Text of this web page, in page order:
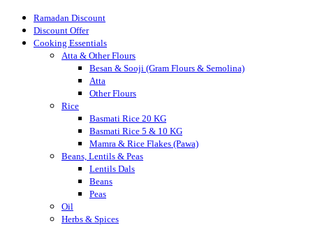
Ramadan Discount
Discount Offer
Cooking Essentials
Atta & Other Flours
Besan & Sooji (Gram Flours & Semolina)
Atta
Other Flours
Rice
Basmati Rice 20 KG
Basmati Rice 5 & 10 KG
Mamra & Rice Flakes (Pawa)
Beans, Lentils & Peas
Lentils Dals
Beans
Peas
Oil
Herbs & Spices